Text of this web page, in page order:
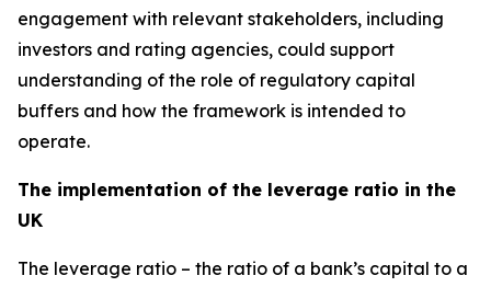
engagement with relevant stakeholders, including
investors and rating agencies, could support
understanding of the role of regulatory capital
buffers and how the framework is intended to
operate.
The implementation of the leverage ratio in the
UK
The leverage ratio – the ratio of a bank’s capital to a